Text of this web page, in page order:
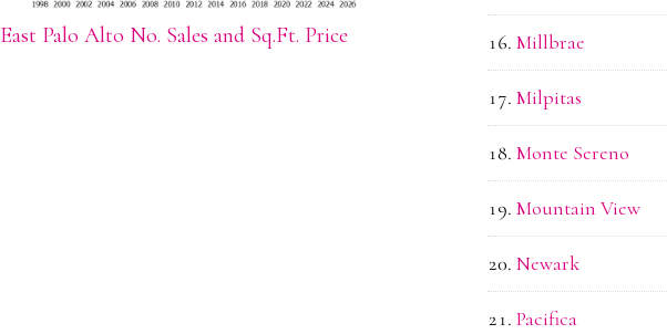
East Palo Alto No. Sales and Sq.Ft. Price Millbrae
Milpitas
Monte Sereno
Mountain View
Newark
Pacifica